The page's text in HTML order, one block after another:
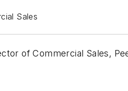
Sales
of Commercial Sales,